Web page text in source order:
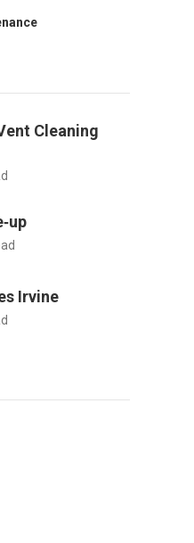
Cleaning
Irvine